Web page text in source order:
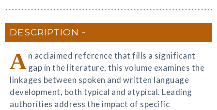
DESCRIPTION
An acclaimed reference that fills a significant
gap in the literature, this volume examines the
linkages between spoken and written language
development, both typical and atypical. Leading
authorities address the impact of specific